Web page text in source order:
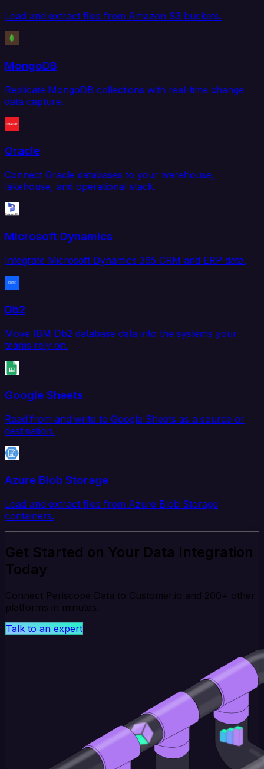
Load and extract files from Amazon S3 buckets.
MongoDB
Replicate MongoDB collections with real-time change
data capture.
Oracle
Connect Oracle databases to your warehouse,
lakehouse, and operational stack.
Microsoft Dynamics
Integrate Microsoft Dynamics 365 CRM and ERP data.
Db2
Move IBM Db2 database data into the systems your
teams rely on.
Google Sheets
Read from and write to Google Sheets as a source or
destination.
Azure Blob Storage
Load and extract files from Azure Blob Storage
containers.
Get Started on Your Data Integration
Today
Connect Periscope Data to Customer.io and 200+ other
platforms in minutes.
Talk to an expert